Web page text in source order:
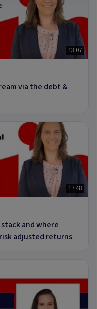
13:07
via the debt &
17:48
and where
adjusted returns